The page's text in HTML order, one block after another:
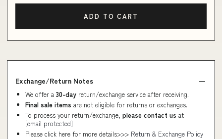
ADD TO CART
Exchange/Return Notes
We offer a 30-day return/exchange service after receiving.
Final sale items are not eligible for returns or exchanges.
To process your return/exchange, please contact us at
[email protected]
Please click here for more details>>> Return & Exchange Policy